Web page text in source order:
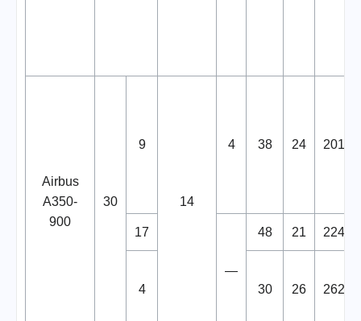
Airbus
A350-
900
30
9
14
4 38 24 201
17
—
48 21 224
4 30 26 262